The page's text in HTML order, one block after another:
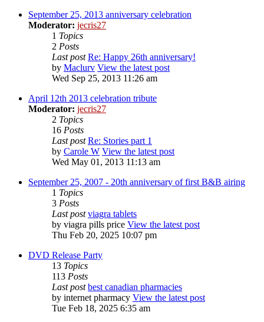
September 25, 2013 anniversary celebration
Moderator: jecris27
1 Topics
2 Posts
Last post Re: Happy 26th anniversary!
by Maclurv View the latest post
Wed Sep 25, 2013 11:26 am
April 12th 2013 celebration tribute
Moderator: jecris27
2 Topics
16 Posts
Last post Re: Stories part 1
by Carole W View the latest post
Wed May 01, 2013 11:13 am
September 25, 2007 - 20th anniversary of first B&B airing
1 Topics
3 Posts
Last post viagra tablets
by viagra pills price View the latest post
Thu Feb 20, 2025 10:07 pm
DVD Release Party
13 Topics
113 Posts
Last post best canadian pharmacies
by internet pharmacy View the latest post
Tue Feb 18, 2025 6:35 am